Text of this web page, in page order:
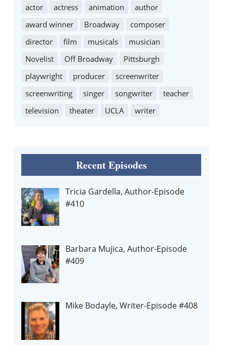
actor actress animation
author
award winner
Broadway
composer
director
film musicals
musician
Novelist
Off Broadway
Pittsburgh
playwright
producer
screenwriter
screenwriting
singer songwriter
teacher
television
theater UCLA writer
Recent Episodes
Tricia Gardella, Author-Episode
#410
Barbara Mujica, Author-Episode
#409
Mike Bodayle, Writer-Episode #408